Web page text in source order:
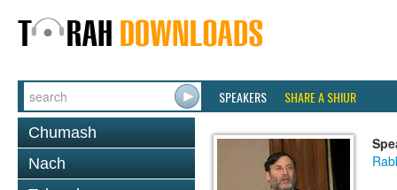
SPEAKERS SHARE A SHIUR
Chumash
Nach